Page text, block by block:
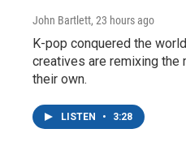
John Bartlett, 23 hours ago
K-pop conquered the
creatives are remixing the
their own.
LISTEN • 3:28